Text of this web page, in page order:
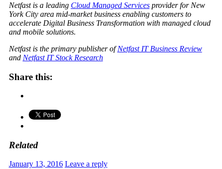
Netfast is a leading Cloud Managed Servicesprovider for New
York City area mid-market business enabling customers to
accelerate Digital Business Transformation with managed cloud
and mobile solutions.
Netfast is the primary publisher ofNetfast IT Business Review
and Netfast IT Stock Research
Share this:
Related
January 13, 2016 Leave a reply